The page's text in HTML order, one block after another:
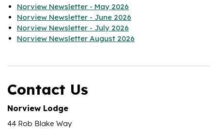
Norview Newsletter - May 2026
Norview Newsletter - June 2026
Norview Newsletter - July 2026
Norview Newsletter August 2026
Contact Us
Norview Lodge
44 Rob Blake Way